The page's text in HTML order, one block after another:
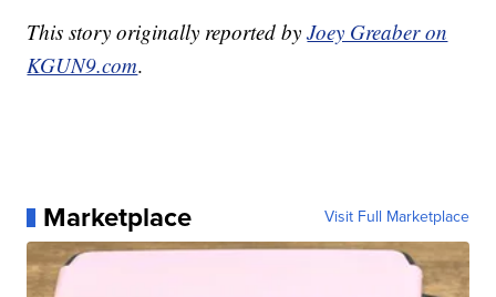
This story originally reported byJoey Greaber on
KGUN9.com.
Marketplace Visit Full Marketplace